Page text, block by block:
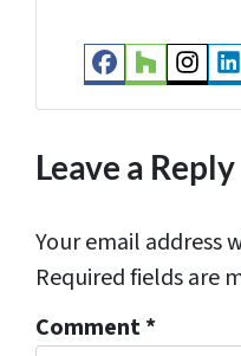
Leave a Reply
Your email address
Required fields are
Comment*